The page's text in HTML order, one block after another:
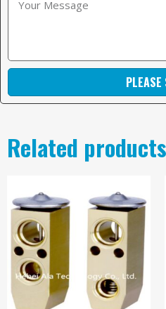
PLEASE
Related products